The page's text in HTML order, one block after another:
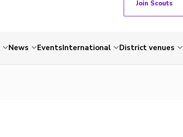
Join Scouts
News EventsInternational District venues